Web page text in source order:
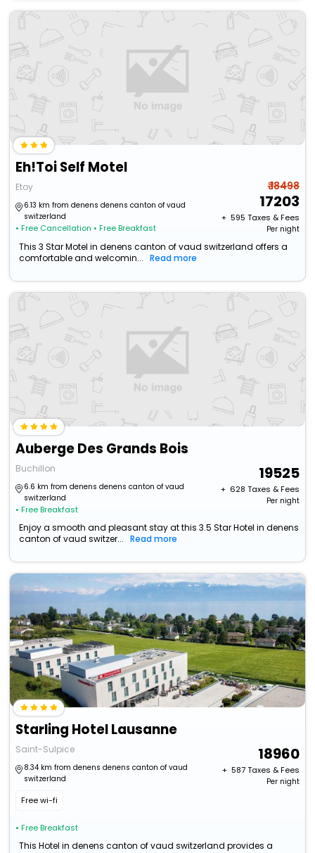
Eh!Toi Self Motel
Etoy
6.13 km from denens denens canton of vaud
switzerland
• Free Cancellation • Free Breakfast
₹ 18498
17203
+ ₹ 595 Taxes & Fees
Per night
This 3 Star Motel in denens canton of vaud switzerland offers a
comfortable and welcomin...
Read more
Auberge Des Grands Bois
Buchillon
6.6 km from denens denens canton of vaud
switzerland
• Free Breakfast
19525
+ ₹ 628 Taxes & Fees
Per night
Enjoy a smooth and pleasant stay at this 3.5 Star Hotel in denens
canton of vaud switzer...
Read more
Starling Hotel Lausanne
Saint-Sulpice
8.34 km from denens denens canton of vaud
switzerland
Free wi-fi
• Free Breakfast
18960
+ ₹ 587Taxes & Fees
Per night
This Hotel in denens canton of vaud switzerland provides a